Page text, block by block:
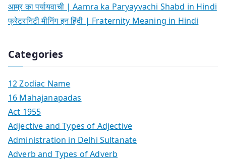
आम्र का पर्यायवाची | Aamra ka Paryayvachi Shabd in Hindi
फ्रेटरनिटी मीनिंग इन हिंदी | Fraternity Meaning in Hindi
Categories
12 Zodiac Name
16 Mahajanapadas
Act 1955
Adjective and Types of Adjective
Administration in Delhi Sultanate
Adverb and Types of Adverb